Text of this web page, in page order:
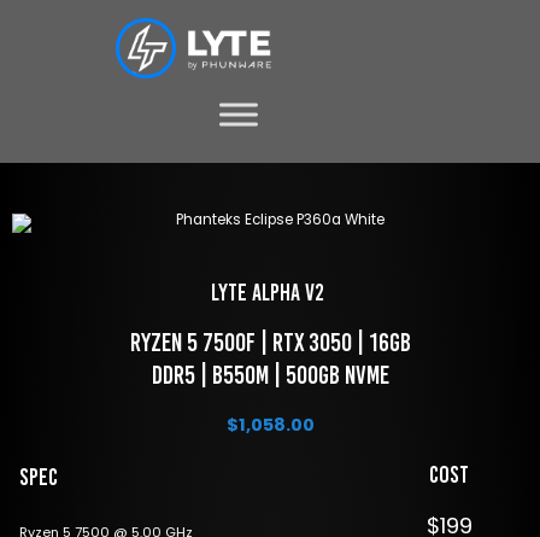
LYTE Alpha V2
DDR5 | B550M | 500GB NVME
$1,058.00
Spec
Ryzen 5 7500 @ 5.00 GHz
Cost
$199